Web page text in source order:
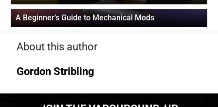
A Beginner’s Guide to Mechanical Mods
About this author
Gordon Stribling